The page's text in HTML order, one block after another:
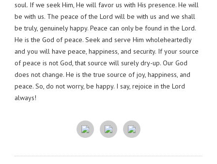
soul. If we seek Him, He will favor us with His presence. He will
be with us. The peace of the Lord will be with us and we shall
be truly, genuinely happy. Peace can only be found in the Lord.
He is the God of peace. Seek and serve Him wholeheartedly
and you will have peace, happiness, and security. If your source
of peace is not God, that source will surely dry-up. Our God
does not change. He is the true source of joy, happiness, and
peace. So, do not worry, be happy. I say, rejoice in the Lord
always!